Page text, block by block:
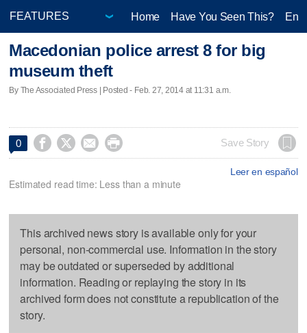
Home Have You Seen This?
Macedonian police arrest 8 for big
museum theft
By The Associated Press | Posted - Feb. 27, 2014 at 11:31 a.m.
0     Save Story
Leer en español
Estimated read time: Less than a minute
This archived news story is available only for your
personal, non-commercial use. Information in the story
may be outdated or superseded by additional
information. Reading or replaying the story in its
archived form does not constitute a republication of the
story.